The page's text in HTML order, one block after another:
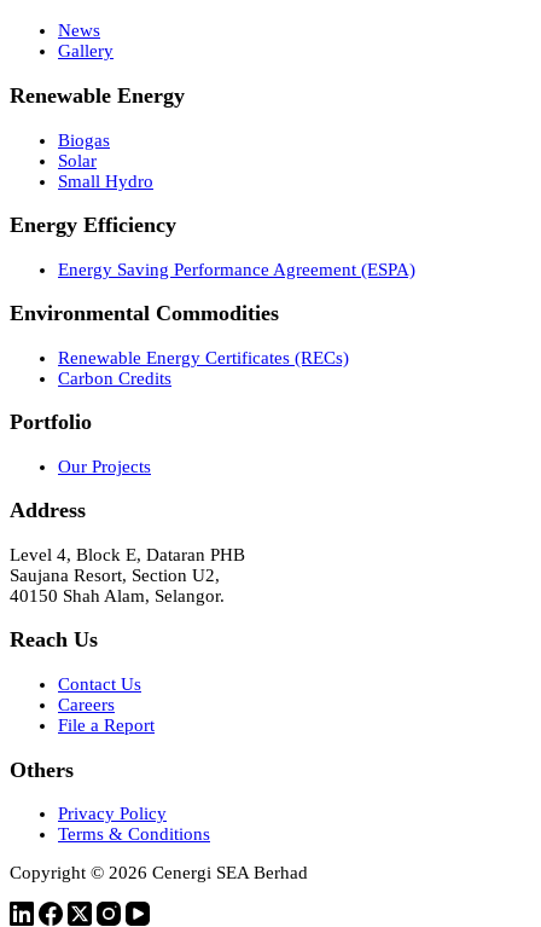
News
Gallery
Renewable Energy
Biogas
Solar
Small Hydro
Energy Efficiency
Energy Saving Performance Agreement (ESPA)
Environmental Commodities
Renewable Energy Certificates (RECs)
Carbon Credits
Portfolio
Our Projects
Address
Level 4, Block E, Dataran PHB
Saujana Resort, Section U2,
40150 Shah Alam, Selangor.
Reach Us
Contact Us
Careers
File a Report
Others
Privacy Policy
Terms & Conditions
Copyright © 2026 Cenergi SEA Berhad